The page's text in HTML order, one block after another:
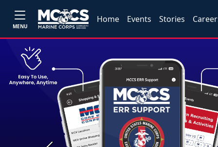
MENU
Home Events Stories